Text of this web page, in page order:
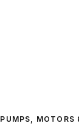
PUMPS, MOTORS